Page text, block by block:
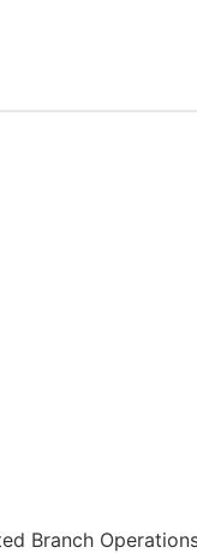
Branch